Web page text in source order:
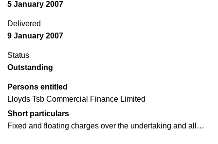
5 January 2007
Delivered
9 January 2007
Status
Outstanding
Persons entitled
Lloyds Tsb Commercial Finance Limited
Short particulars
Fixed and floating charges over the undertaking and all…